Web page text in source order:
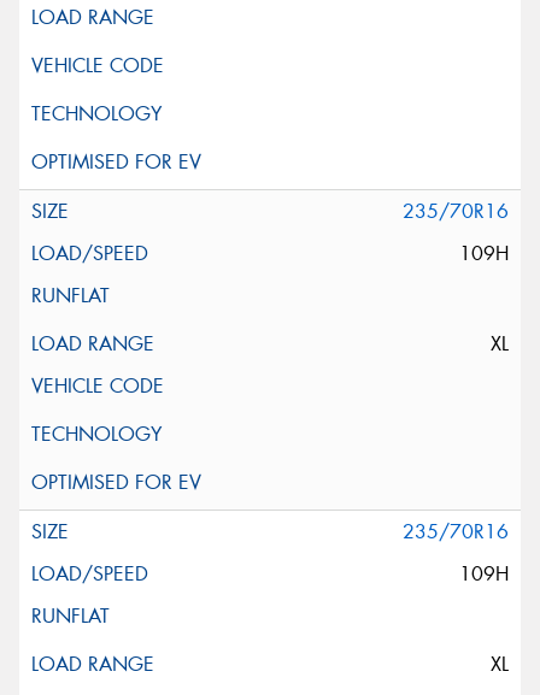
235/70R16
109H
XL
235/70R16
109H
XL